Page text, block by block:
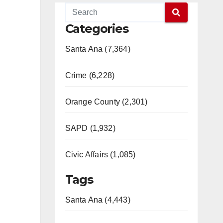
Categories
Santa Ana (7,364)
Crime (6,228)
Orange County (2,301)
SAPD (1,932)
Civic Affairs (1,085)
Tags
Santa Ana (4,443)